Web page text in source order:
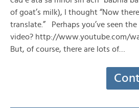
of goat’s milk), I thought “Now
translate.” Perhaps you’ve seen the
video? http://www.youtube.com/
But, of course, there are lots of…